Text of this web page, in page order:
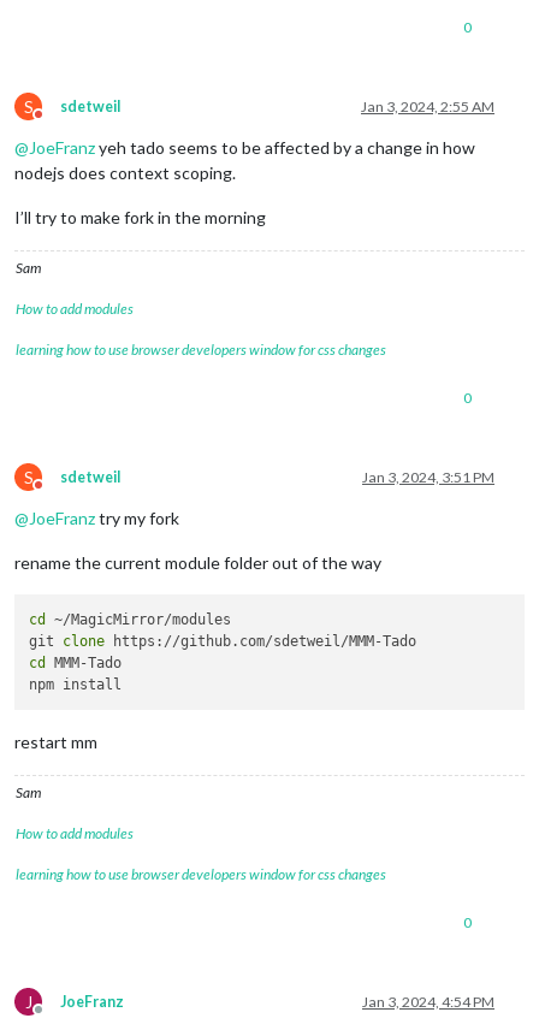
0
S
Do not disturb
sdetweil Jan 3, 2024, 2:55 AM
@JoeFranzyeh tado seems to be affected by a change in how
nodejs does context scoping.
I’ll try to make fork in the morning
Sam
How to add modules
learning how to use browser developers window for css changes
0
S
Do not disturb
sdetweil Jan 3, 2024, 3:51 PM
@JoeFranztry my fork
rename the current module folder out of the way
cd
~/MagicMirror/modules
git clone
cd
MMM-Tado
restart mm
Sam
How to add modules
learning how to use browser developers window for css changes
0
J
Offline
JoeFranz Jan 3, 2024, 4:54 PM